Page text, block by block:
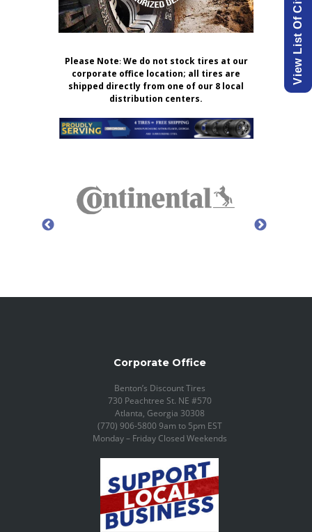
Please Note:We do not stock tires at our
corporate office location; all tires are
shipped directly from one of our 8 local
distribution centers.
Corporate Office
Benton’s Discount Tires
730 Peachtree St. NE #570
Atlanta, Georgia 30308
(770) 906-5800 9am to 5pm EST
Monday – Friday Closed Weekends